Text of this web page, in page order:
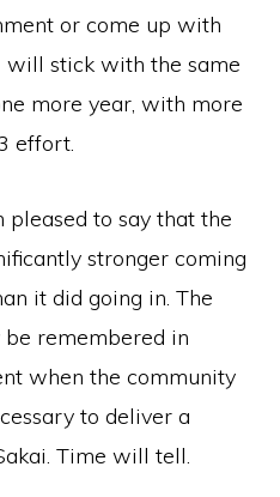
or come up with
will stick with the same
more year, with more
effort.
pleased to say that the
stronger coming
it did going in. The
be remembered in
when the community
to deliver a
Time will tell.